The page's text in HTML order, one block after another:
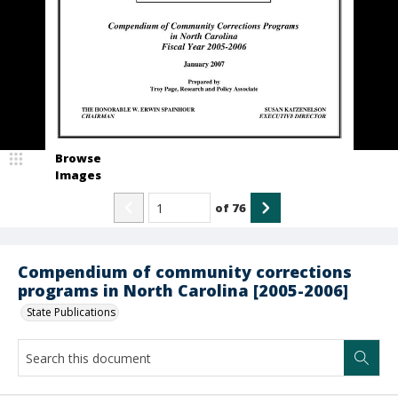
Compendium of community corrections
programs in North Carolina [2005-2006]
State Publications
Browse
Images
of 76